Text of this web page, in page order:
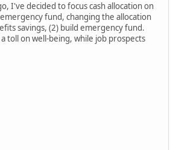
I've decided to focus cash allocation on
fund, changing the allocation
savings, (2) build emergency fund.
toll on well-being, while job prospects